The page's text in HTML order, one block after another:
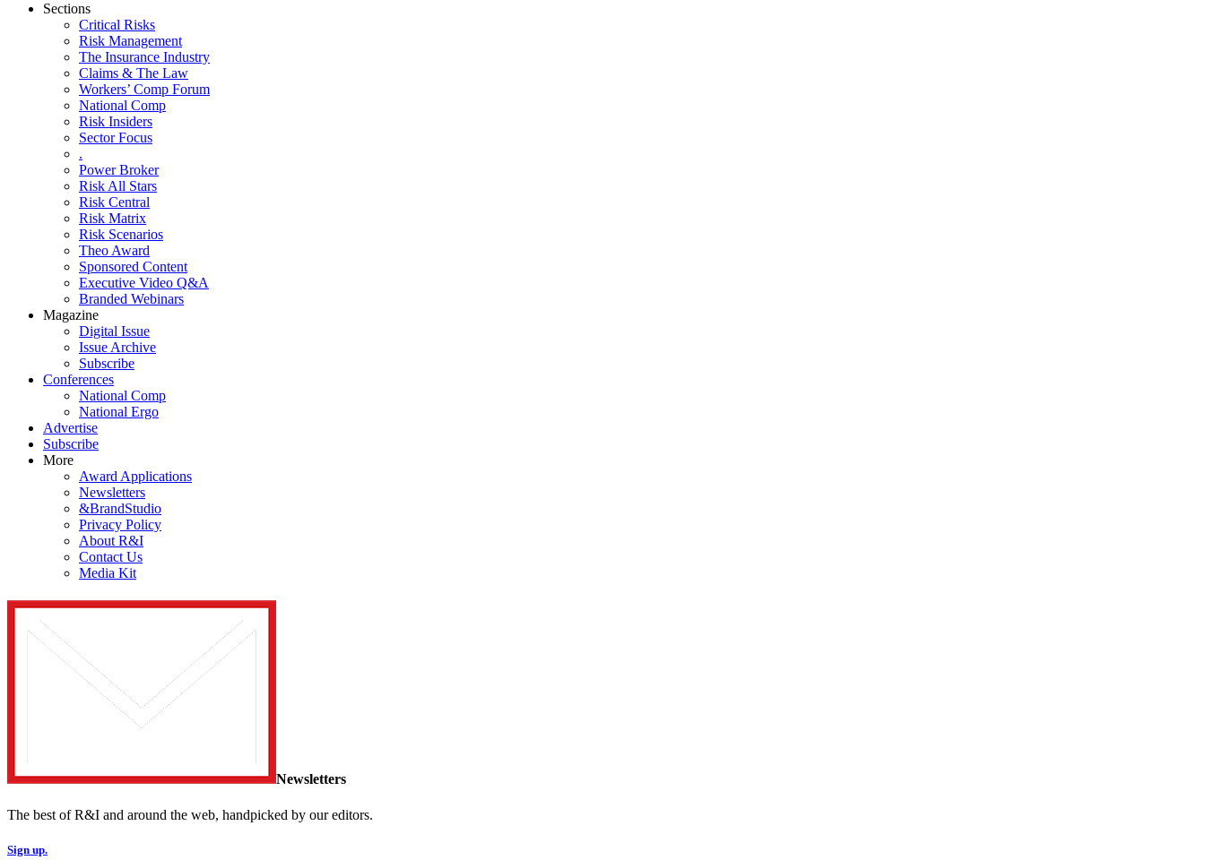
Sections
Critical Risks
Risk Management
The Insurance Industry
Claims & The Law
Workers’ Comp Forum
National Comp
Risk Insiders
Sector Focus
.
Power Broker
Risk All Stars
Risk Central
Risk Matrix
Risk Scenarios
Theo Award
Sponsored Content
Executive Video Q&A
Branded Webinars
Magazine
Digital Issue
Issue Archive
Subscribe
Conferences
National Comp
National Ergo
Advertise
Subscribe
More
Award Applications
Newsletters
&BrandStudio
Privacy Policy
About R&I
Contact Us
Media Kit
Newsletters
The best of R&I and around the web, handpicked by our editors.
Sign up.